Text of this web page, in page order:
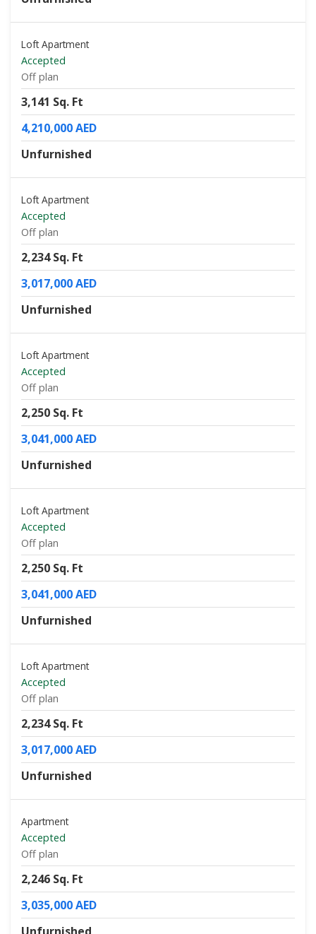
Loft Apartment
Accepted
Off plan
3,141 Sq. Ft
4,210,000 AED
Unfurnished
Loft Apartment
Accepted
Off plan
2,234 Sq. Ft
3,017,000 AED
Unfurnished
Loft Apartment
Accepted
Off plan
2,250 Sq. Ft
3,041,000 AED
Unfurnished
Loft Apartment
Accepted
Off plan
2,250 Sq. Ft
3,041,000 AED
Unfurnished
Loft Apartment
Accepted
Off plan
2,234 Sq. Ft
3,017,000 AED
Unfurnished
Apartment
Accepted
Off plan
2,246 Sq. Ft
3,035,000 AED